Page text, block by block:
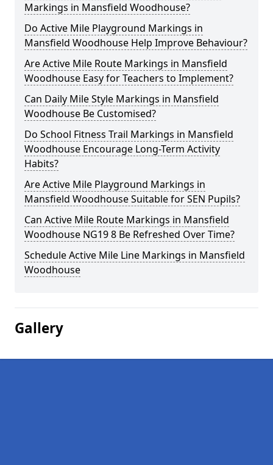
Markings in Mansfield Woodhouse?
Do Active Mile Playground Markings in
Mansfield Woodhouse Help Improve Behaviour?
Are Active Mile Route Markings in Mansfield
Woodhouse Easy for Teachers to Implement?
Can Daily Mile Style Markings in Mansfield
Woodhouse Be Customised?
Do School Fitness Trail Markings in Mansfield
Woodhouse Encourage Long-Term Activity
Habits?
Are Active Mile Playground Markings in
Mansfield Woodhouse Suitable for SEN Pupils?
Can Active Mile Route Markings in Mansfield
Woodhouse NG19 8 Be Refreshed Over Time?
Schedule Active Mile Line Markings in Mansfield
Woodhouse
Gallery